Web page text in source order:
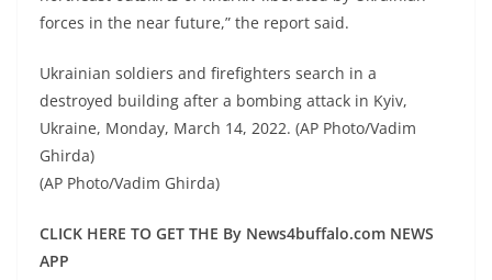
forces in the near future,” the report said.
Ukrainian soldiers and firefighters search in a
destroyed building after a bombing attack in Kyiv,
Ukraine, Monday, March 14, 2022. (AP Photo/Vadim
Ghirda)
(AP Photo/Vadim Ghirda)
CLICK HERE TO GET THE By News4buffalo.com NEWS
APP